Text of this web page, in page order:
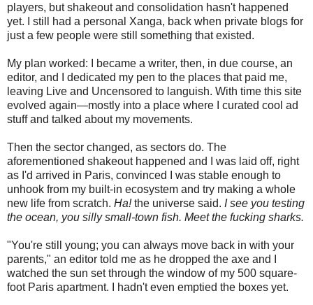
players, but shakeout and consolidation hasn't happened
yet. I still had a personal Xanga, back when private blogs for
just a few people were still something that existed.
My plan worked: I became a writer, then, in due course, an
editor, and I dedicated my pen to the places that paid me,
leaving Live and Uncensored to languish. With time this site
evolved again—mostly into a place where I curated cool ad
stuff and talked about my movements.
Then the sector changed, as sectors do. The
aforementioned shakeout happened and I was laid off, right
as I'd arrived in Paris, convinced I was stable enough to
unhook from my built-in ecosystem and try making a whole
new life from scratch. Ha!the universe said. I see you testing
the ocean, you silly small-town fish. Meet the fucking sharks.
"You're still young; you can always move back in with your
parents," an editor told me as he dropped the axe and I
watched the sun set through the window of my 500 square-
foot Paris apartment. I hadn't even emptied the boxes yet.